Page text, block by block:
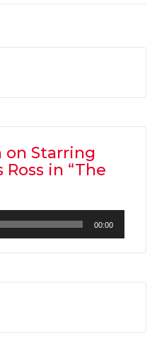
TO RETURN AS
MOVIE
MOVIES ,SHOWBIZ
on Starring
in “The
00:00